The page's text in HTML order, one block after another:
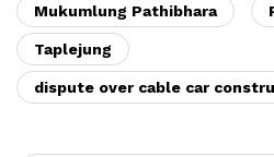
Mukumlung Pathibhara
Taplejung
dispute over cable car